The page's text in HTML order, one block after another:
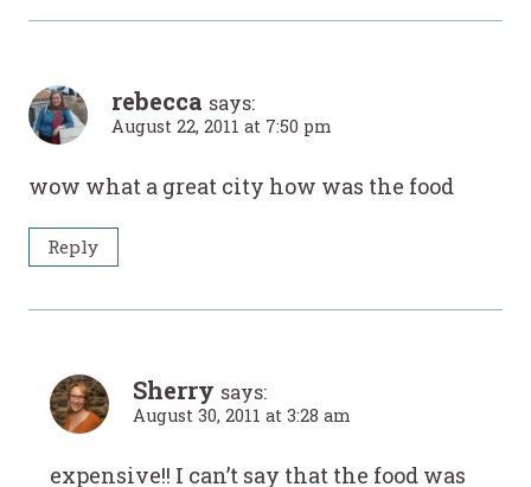
rebecca says:
August 22, 2011 at 7:50 pm
wow what a great city how was the food
Reply
Sherry says:
August 30, 2011 at 3:28 am
expensive!! I can’t say that the food was